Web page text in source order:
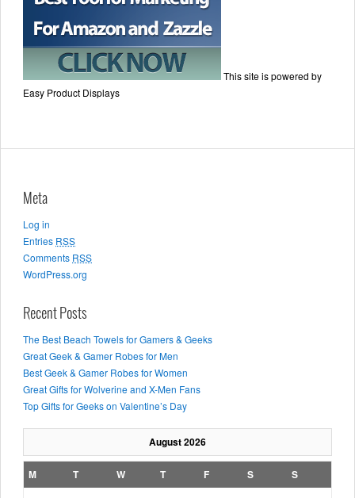
This site is powered by
Easy Product Displays
Meta
Log in
Entries RSS
Comments RSS
WordPress.org
Recent Posts
The Best Beach Towels for Gamers & Geeks
Great Geek & Gamer Robes for Men
Best Geek & Gamer Robes for Women
Great Gifts for Wolverine and X-Men Fans
Top Gifts for Geeks on Valentine’s Day
August 2026
M T W T F S S